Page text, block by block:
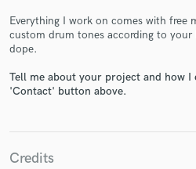
Everything I work on comes with free
custom drum tones according to
dope.
Tell me about your project and how
'Contact' button above.
Credits
Fund and work on your